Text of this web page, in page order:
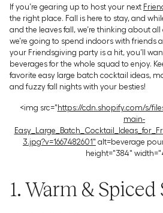
If you’re gearing up to host your next
the right place. Fall is here to stay, and
and the leaves fall, we’re thinking about
we’re going to spend indoors with friends
your Friendsgiving party is a hit, you’ll
beverages for the whole squad to enjoy.
favorite easy large batch cocktail ideas,
and fuzzy fall nights with your besties!
<img src="https://cdn.shopify.com/s/
main-
3.jpg?v=1667482601" alt=beverage
height="384"
1. Warm & Spiced